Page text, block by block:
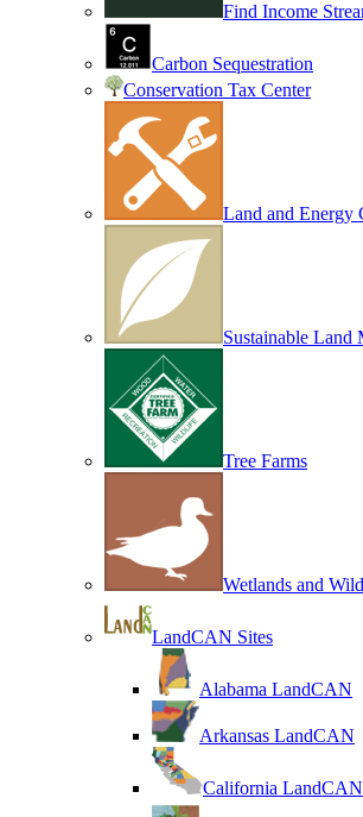
Find Income
Carbon Sequestration
Conservation Tax Center
Land and Energy
Sustainable Land
Tree Farms
Wetlands and
LandCAN Sites
Alabama LandCAN
Arkansas LandCAN
California LandCAN